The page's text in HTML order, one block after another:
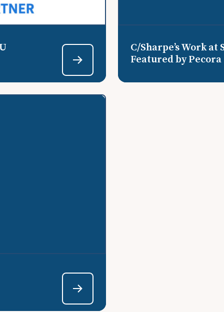
C/Sharpe’s Work at
Featured by Pecora